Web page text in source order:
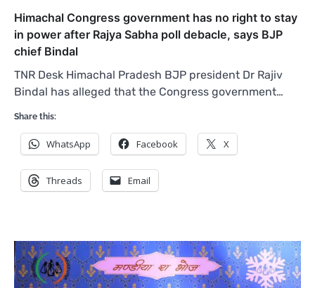
Himachal Congress government has no right to stay
in power after Rajya Sabha poll debacle, says BJP
chief Bindal
TNR Desk Himachal Pradesh BJP president Dr Rajiv
Bindal has alleged that the Congress government…
Share this:
WhatsApp Facebook X
Threads Email